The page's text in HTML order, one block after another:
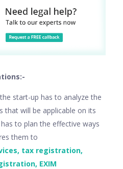
start-up has to analyze the
that will be applicable on its
to plan the effective ways
them to
tax registration,
EXIM